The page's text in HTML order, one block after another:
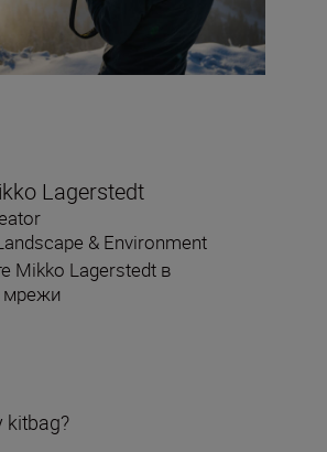
Lagerstedt
& Environment
Mikko Lagerstedt в
мрежи
kitbag?